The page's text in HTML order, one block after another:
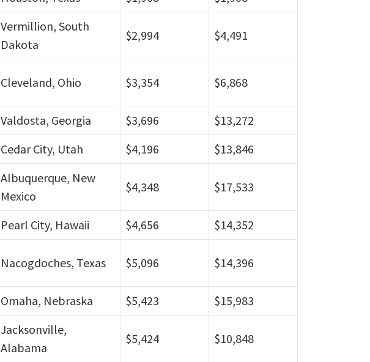
Vermillion, South
Dakota
$2,994 $4,491
Cleveland, Ohio $3,354 $6,868
Valdosta, Georgia $3,696
$13,272
Cedar City, Utah $4,196 $13,846
Albuquerque, New
Mexico
$4,348 $17,533
Pearl City, Hawaii $4,656
$14,352
Nacogdoches, Texas $5,096 $14,396
Omaha, Nebraska $5,423 $15,983
Jacksonville,
Alabama
$5,424 $10,848